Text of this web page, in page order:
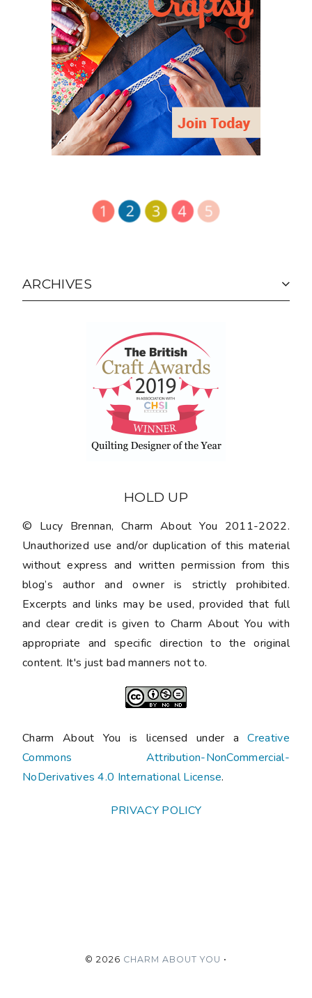
ARCHIVES
HOLD UP
© Lucy Brennan, Charm About You 2011-2022.
Unauthorized use and/or duplication of this material
without express and written permission from this
blog’s author and owner is strictly prohibited.
Excerpts and links may be used, provided that full
and clear credit is given to Charm About You with
appropriate and specific direction to the original
content. It's just bad manners not to.
Charm About You is licensed under aCreative
Commons Attribution-NonCommercial-
NoDerivatives 4.0 International License.
PRIVACY POLICY
© 2026 CHARM ABOUT YOU •